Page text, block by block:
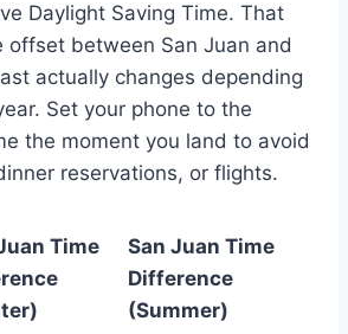
Daylight Saving Time. That
offset between San Juan and
actually changes depending
Set your phone to the
the moment you land to avoid
reservations, or flights.
Time
San Juan Time
Difference
(Summer)